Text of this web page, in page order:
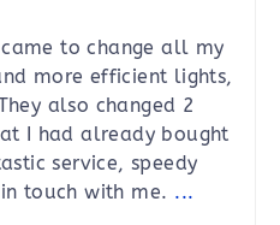
to change all my
more efficient lights,
also changed 2
I had already bought
service, speedy
touch with me. ...